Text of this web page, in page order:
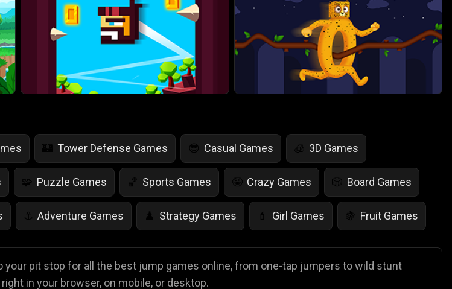
🏰 Tower Defense Games 😎 Casual Games 🧊 3D Games
🧩 Puzzle Games 🏀 Sports Games 🤪 Crazy Games 🎲 Board Games
⚓ Adventure Games ♟️ Strategy Games 💄 Girl Games 🍇 Fruit Games
🤸 Jump Games 🎨 Color Games 👻 Scary Games ♠️ Card Games
🍕 Food Games 🚁 Flying Games
your pit stop for all the best jump games online, from one-tap jumpers to wild stunt
in your browser, on mobile, or desktop.